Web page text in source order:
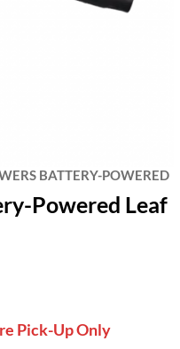
BATTERY-POWERED
Powered Leaf
Pick-Up Only